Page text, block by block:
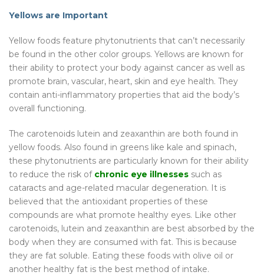
Yellows are Important
Yellow foods feature phytonutrients that can’t necessarily
be found in the other color groups. Yellows are known for
their ability to protect your body against cancer as well as
promote brain, vascular, heart, skin and eye health. They
contain anti-inflammatory properties that aid the body’s
overall functioning.
The carotenoids lutein and zeaxanthin are both found in
yellow foods. Also found in greens like kale and spinach,
these phytonutrients are particularly known for their ability
to reduce the risk of chronic eye illnesses such as
cataracts and age-related macular degeneration. It is
believed that the antioxidant properties of these
compounds are what promote healthy eyes. Like other
carotenoids, lutein and zeaxanthin are best absorbed by the
body when they are consumed with fat. This is because
they are fat soluble. Eating these foods with olive oil or
another healthy fat is the best method of intake.